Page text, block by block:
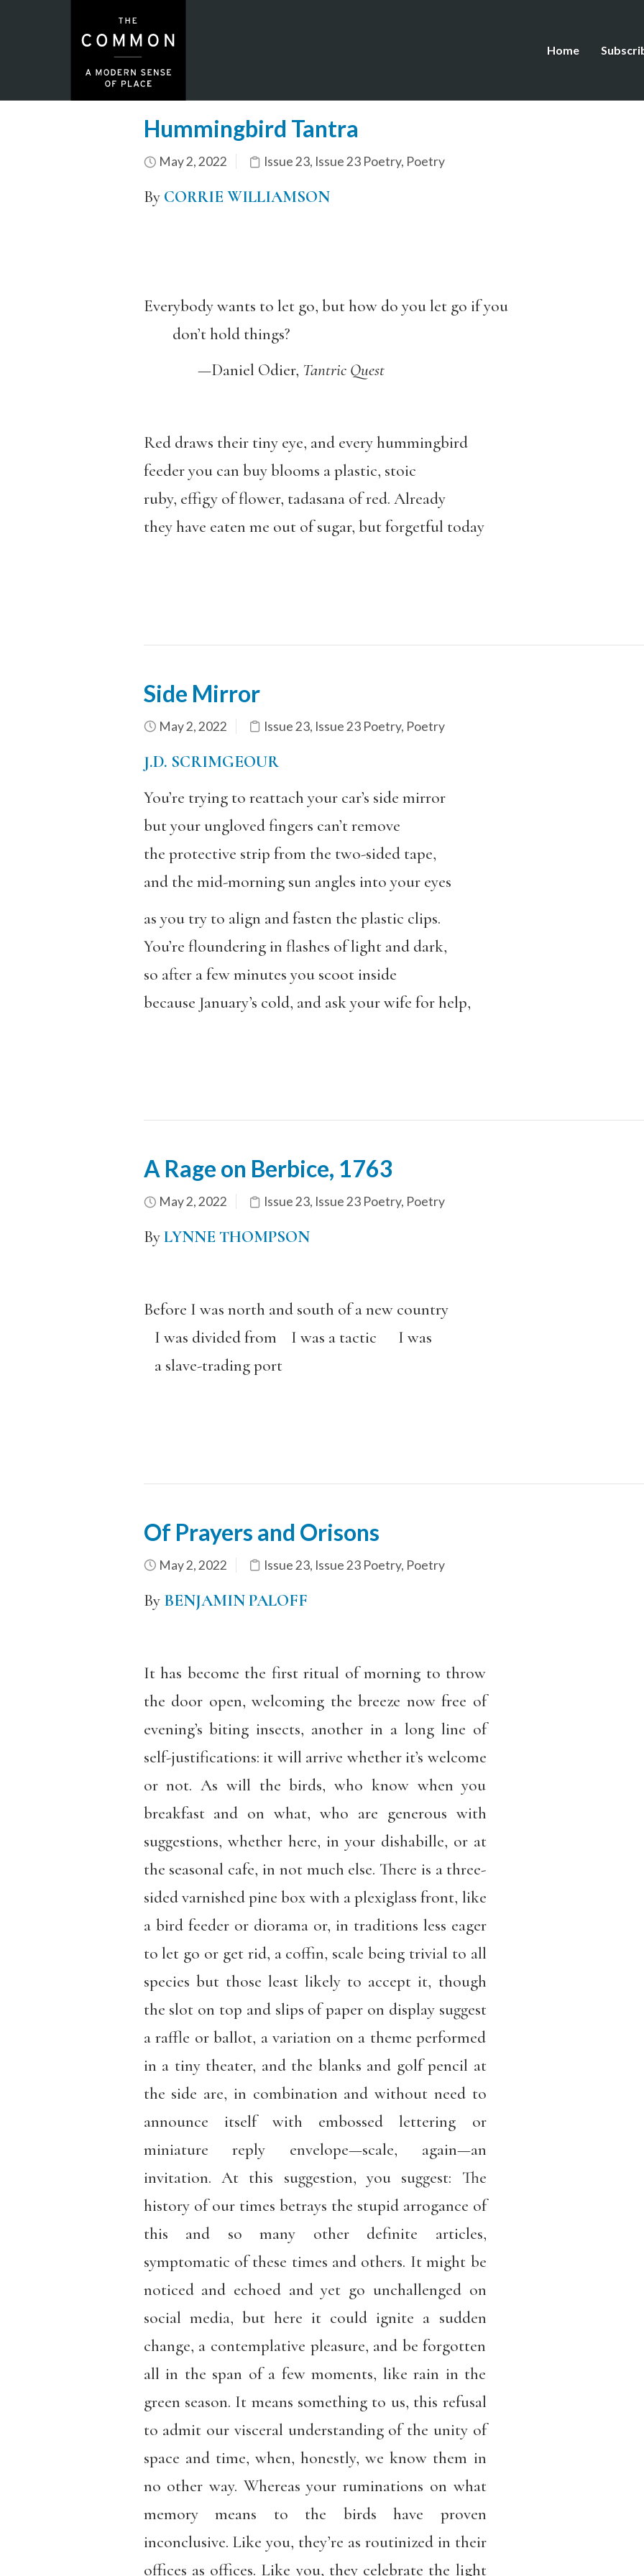
Home
Hummingbird Tantra
May 2, 2022 Issue 23, Issue 23 Poetry, Poetry
By CORRIE WILLIAMSON
Everybody wants to let go, but how do you let go if you
don’t hold things?
—Daniel Odier, Tantric Quest
Red draws their tiny eye, and every hummingbird
feeder you can buy blooms a plastic, stoic
ruby, effigy of flower, tadasana of red. Already
they have eaten me out of sugar, but forgetful today
Side Mirror
May 2, 2022 Issue 23, Issue 23 Poetry, Poetry
J.D. SCRIMGEOUR
You’re trying to reattach your car’s side mirror
but your ungloved fingers can’t remove
the protective strip from the two-sided tape,
and the mid-morning sun angles into your eyes
as you try to align and fasten the plastic clips.
You’re floundering in flashes of light and dark,
so after a few minutes you scoot inside
because January’s cold, and ask your wife for help,
A Rage on Berbice, 1763
May 2, 2022 Issue 23, Issue 23 Poetry, Poetry
ByLYNNE THOMPSON
Before I was north and south of a new country
I was divided from I was a tactic I was
a slave-trading port
Of Prayers and Orisons
May 2, 2022 Issue 23, Issue 23 Poetry, Poetry
By BENJAMIN PALOFF
It has become the first ritual of morning to throw
the door open, welcoming the breeze now free of
evening’s biting insects, another in a long line of
self-justifications: it will arrive whether it’s welcome
or not. As will the birds, who know when you
breakfast and on what, who are generous with
suggestions, whether here, in your dishabille, or at
the seasonal cafe, in not much else. There is a three-
sided varnished pine box with a plexiglass front, like
a bird feeder or diorama or, in traditions less eager
to let go or get rid, a coffin, scale being trivial to all
species but those least likely to accept it, though
the slot on top and slips of paper on display suggest
a raffle or ballot, a variation on a theme performed
in a tiny theater, and the blanks and golf pencil at
the side are, in combination and without need to
announce itself with embossed lettering or
miniature reply envelope—scale, again—an
invitation. At this suggestion, you suggest: The
history of our times betrays the stupid arrogance of
this and so many other definite articles,
symptomatic of these times and others. It might be
noticed and echoed and yet go unchallenged on
social media, but here it could ignite a sudden
change, a contemplative pleasure, and be forgotten
all in the span of a few moments, like rain in the
green season. It means something to us, this refusal
to admit our visceral understanding of the unity of
space and time, when, honestly, we know them in
no other way. Whereas your ruminations on what
memory means to the birds have proven
inconclusive. Like you, they’re as routinized in their
offices as offices. Like you, they celebrate the light